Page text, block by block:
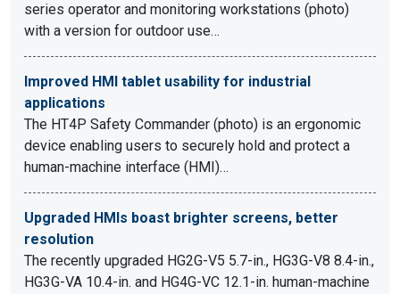
series operator and monitoring workstations (photo)
with a version for outdoor use…
Improved HMI tablet usability for industrial
applications
The HT4P Safety Commander (photo) is an ergonomic
device enabling users to securely hold and protect a
human-machine interface (HMI)…
Upgraded HMIs boast brighter screens, better
resolution
The recently upgraded HG2G-V5 5.7-in., HG3G-V8 8.4-in.,
HG3G-VA 10.4-in. and HG4G-VC 12.1-in. human-machine